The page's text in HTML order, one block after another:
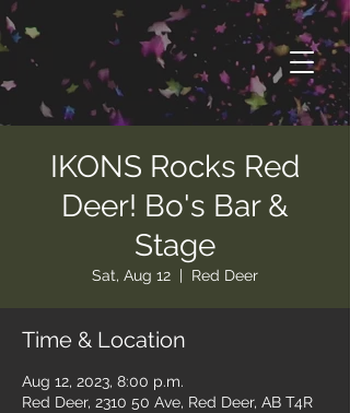
IKONS Rocks Red
Deer! Bo's Bar &
Stage
Sat, Aug 12
  |
Red Deer
Time & Location
Aug 12, 2023, 8:00 p.m.
Red Deer, 2310 50 Ave, Red Deer, AB T4R